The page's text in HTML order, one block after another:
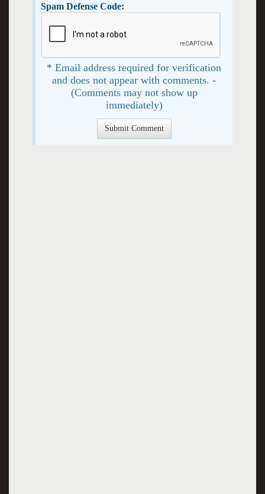
Spam Defense Code:
* Email address required for verification
and does not appear with comments. -
(Comments may not show up
immediately)